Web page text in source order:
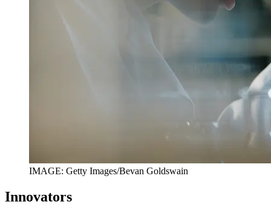
IMAGE: Getty Images/Bevan Goldswain
Innovators